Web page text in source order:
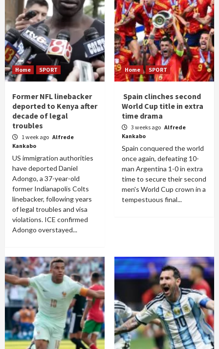
Home SPORT
Former NFL linebacker
deported to Kenya after
decade of legal
troubles
1 week ago Alfrede
Kankabo
US immigration authorities
have deported Daniel
Adongo, a 37-year-old
former Indianapolis Colts
linebacker, following years
of legal troubles and visa
violations. ICE confirmed
Adongo overstayed...
Home SPORT
Spain clinches second
World Cup title in extra
time drama
3 weeks ago Alfrede
Kankabo
Spain conquered the world
once again, defeating 10-
man Argentina 1-0 in extra
time to secure their second
men's World Cup crown in a
tempestuous final...